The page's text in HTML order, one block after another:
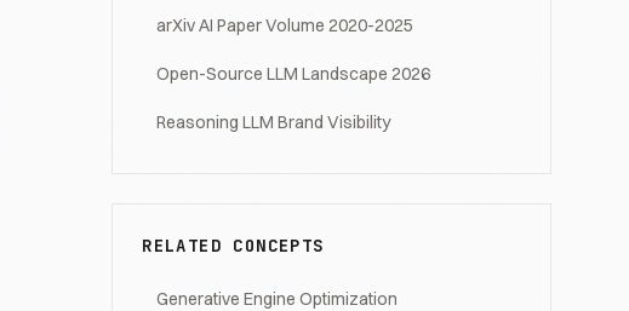
arXiv AI Paper Volume 2020-2025
Open-Source LLM Landscape 2026
Reasoning LLM Brand Visibility
RELATED CONCEPTS
Generative Engine Optimization